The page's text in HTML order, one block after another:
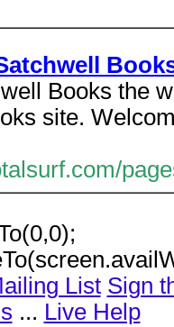
Books the
site.
List Sign
... Live Help